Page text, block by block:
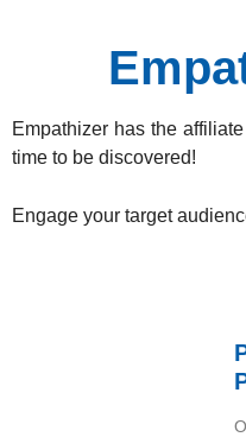
Empathizer has the
time to be discovered!
Engage your target